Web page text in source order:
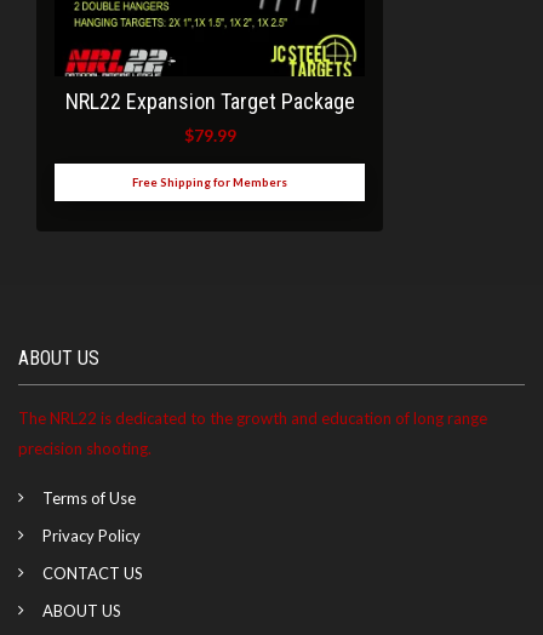
NRL22 Expansion Target Package
$79.99
Free Shipping for Members
ABOUT US
The NRL22 is dedicated to the growth and education of long range
precision shooting.
Terms of Use
Privacy Policy
CONTACT US
ABOUT US